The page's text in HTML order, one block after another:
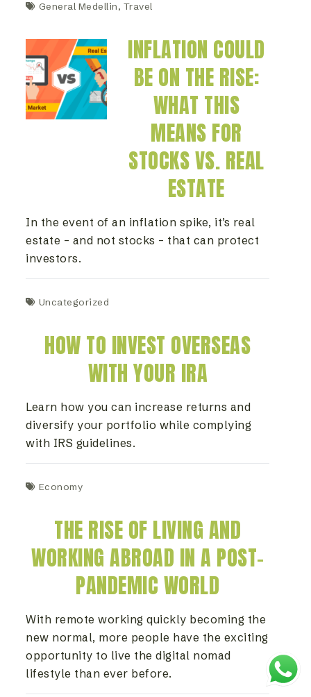
General Medellin, Travel
INFLATION COULD
BE ON THE RISE:
WHAT THIS
MEANS FOR
STOCKS VS. REAL
ESTATE
In the event of an inflation spike, it’s real
estate – and not stocks – that can protect
investors.
Uncategorized
HOW TO INVEST OVERSEAS
WITH YOUR IRA
Learn how you can increase returns and
diversify your portfolio while complying
with IRS guidelines.
Economy
THE RISE OF LIVING AND
WORKING ABROAD IN A POST-
PANDEMIC WORLD
With remote working quickly becoming the
new normal, more people have the exciting
opportunity to live the digital nomad
lifestyle than ever before.